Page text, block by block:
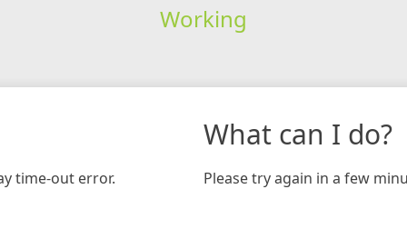
Working
time-out error.
What can I do?
Please try again in a few